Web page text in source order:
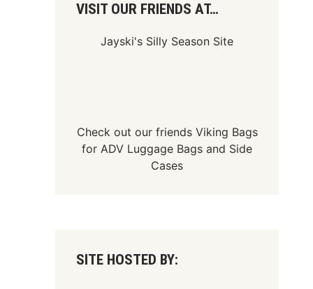
VISIT OUR FRIENDS AT…
Jayski's Silly Season Site
Check out our friends Viking Bags
forADV Luggage Bags and Side
Cases
SITE HOSTED BY: